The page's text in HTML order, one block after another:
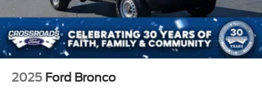
2025 Ford Bronco